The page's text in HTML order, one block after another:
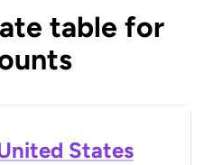
table for
States